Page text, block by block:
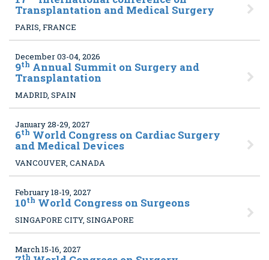
Transplantation and Medical Surgery
PARIS, FRANCE
December 03-04, 2026
9th Annual Summit on Surgery and
Transplantation
MADRID, SPAIN
January 28-29, 2027
6th World Congress on Cardiac Surgery
and Medical Devices
VANCOUVER, CANADA
February 18-19, 2027
10th World Congress on Surgeons
SINGAPORE CITY, SINGAPORE
March 15-16, 2027
th